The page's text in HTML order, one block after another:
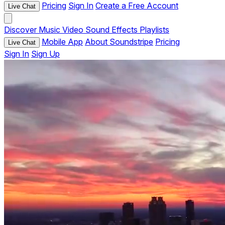
Live Chat Pricing Sign In Create a Free Account
Discover Music Video Sound Effects Playlists
Live Chat Mobile App About Soundstripe Pricing
Sign In Sign Up